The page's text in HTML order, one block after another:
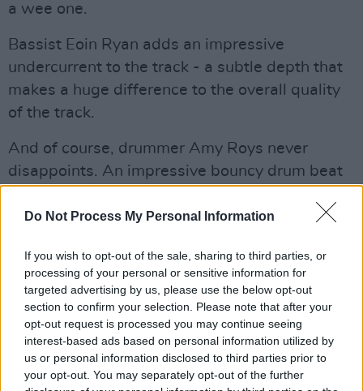
Do Not Process My Personal Information
If you wish to opt-out of the sale, sharing to third parties, or
processing of your personal or sensitive information for
targeted advertising by us, please use the below opt-out
section to confirm your selection. Please note that after your
opt-out request is processed you may continue seeing
interest-based ads based on personal information utilized by
us or personal information disclosed to third parties prior to
your opt-out. You may separately opt-out of the further
a wee one.
Bassist Eoin Ryan adds an impressive
undercurrent to the track - a subtle depth that
makes a huge difference to the overall quality
of the track.
And of course, drummer Amy Roys never
disappoints. An impressive bouncy drum beat
undeniably gritty feel, whilst keeping a dancey
The new single was mixed and mastered by
Xeropulse Media.
With an impressive gigging history for such a
young band, these baby-rockers have been
deemed the future of punk in Ireland by high-